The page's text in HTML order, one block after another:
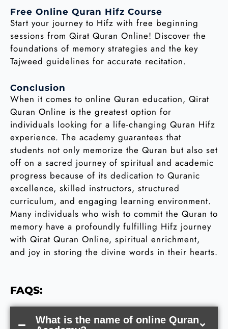
Free Online Quran Hifz Course
Start your journey to Hifz with free beginning
sessions from Qirat Quran Online! Discover the
foundations of memory strategies and the key
Tajweed guidelines for accurate recitation.
Conclusion
When it comes to online Quran education, Qirat
Quran Online is the greatest option for
individuals looking for a life-changing Quran Hifz
experience. The academy guarantees that
students not only memorize the Quran but also set
off on a sacred journey of spiritual and academic
progress because of its dedication to Quranic
excellence, skilled instructors, structured
curriculum, and engaging learning environment.
Many individuals who wish to commit the Quran to
memory have a profoundly fulfilling Hifz journey
with Qirat Quran Online, spiritual enrichment,
and joy in storing the divine words in their hearts.
FAQS:
What is the name of online Quran